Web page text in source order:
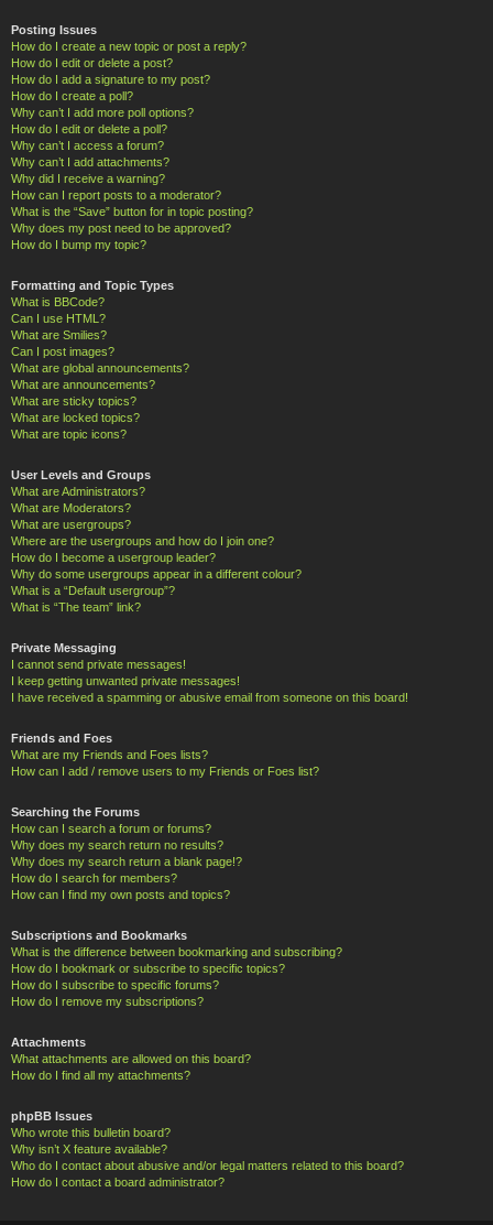
Posting Issues
How do I create a new topic or post a reply?
How do I edit or delete a post?
How do I add a signature to my post?
How do I create a poll?
Why can’t I add more poll options?
How do I edit or delete a poll?
Why can’t I access a forum?
Why can’t I add attachments?
Why did I receive a warning?
How can I report posts to a moderator?
What is the “Save” button for in topic posting?
Why does my post need to be approved?
How do I bump my topic?
Formatting and Topic Types
What is BBCode?
Can I use HTML?
What are Smilies?
Can I post images?
What are global announcements?
What are announcements?
What are sticky topics?
What are locked topics?
What are topic icons?
User Levels and Groups
What are Administrators?
What are Moderators?
What are usergroups?
Where are the usergroups and how do I join one?
How do I become a usergroup leader?
Why do some usergroups appear in a different colour?
What is a “Default usergroup”?
What is “The team” link?
Private Messaging
I cannot send private messages!
I keep getting unwanted private messages!
I have received a spamming or abusive email from someone on this board!
Friends and Foes
What are my Friends and Foes lists?
How can I add / remove users to my Friends or Foes list?
Searching the Forums
How can I search a forum or forums?
Why does my search return no results?
Why does my search return a blank page!?
How do I search for members?
How can I find my own posts and topics?
Subscriptions and Bookmarks
What is the difference between bookmarking and subscribing?
How do I bookmark or subscribe to specific topics?
How do I subscribe to specific forums?
How do I remove my subscriptions?
Attachments
What attachments are allowed on this board?
How do I find all my attachments?
phpBB Issues
Who wrote this bulletin board?
Why isn’t X feature available?
Who do I contact about abusive and/or legal matters related to this board?
How do I contact a board administrator?